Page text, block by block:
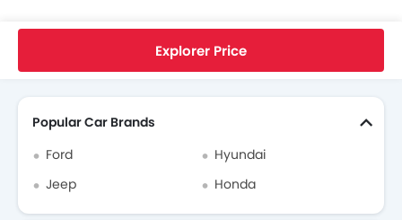
Fabric Upholstery
Roof Rail
Ford Cars Dealers
Explorer Price
A Fashionable Three Row SUV Car With Extra Cargo Space Inside
Search Other Cars
Popular Car Brands
Ford
Hyundai
Jeep
Honda